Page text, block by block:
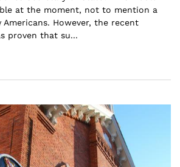
at the moment, not to mention a
However, the recent
proven that su...